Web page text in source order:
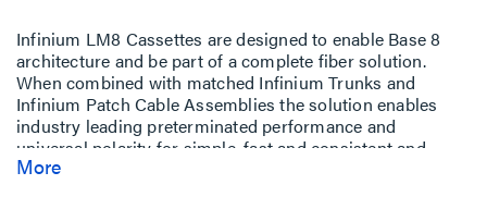
Infinium LM8 Cassettes are designed to enable Base 8
architecture and be part of a complete fiber solution.
When combined with matched Infinium Trunks and
Infinium Patch Cable Assemblies the solution enables
industry leading preterminated performance and
universal polarity for simple, fast and consistent and
simplified installation. Compatible with Infinium HD Rack
More